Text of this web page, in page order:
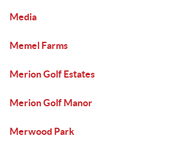
Media
Memel Farms
Merion Golf Estates
Merion Golf Manor
Merwood Park